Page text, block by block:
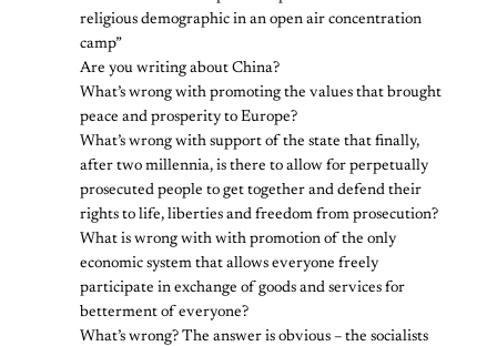
religious demographic in an open air concentration
camp”
Are you writing about China?
What’s wrong with promoting the values that brought
peace and prosperity to Europe?
What’s wrong with support of the state that finally,
after two millennia, is there to allow for perpetually
prosecuted people to get together and defend their
rights to life, liberties and freedom from prosecution?
What is wrong with with promotion of the only
economic system that allows everyone freely
participate in exchange of goods and services for
betterment of everyone?
What’s wrong? The answer is obvious – the socialists